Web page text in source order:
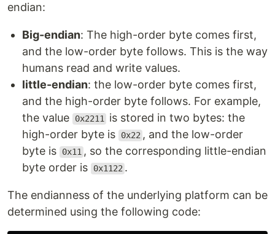
endian:
Big-endian: The high-order byte comes first,
and the low-order byte follows. This is the way
humans read and write values.
little-endian: the low-order byte comes first,
and the high-order byte follows. For example,
the value
0x2211
is stored in two bytes: the
high-order byte is
0x22 , and the low-order
byte is
0x11 , so the corresponding little-endian
byte order is
0x1122 .
The endianness of the underlying platform can be
determined using the following code: